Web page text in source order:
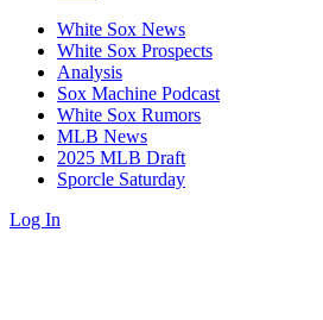
White Sox News
White Sox Prospects
Analysis
Sox Machine Podcast
White Sox Rumors
MLB News
2025 MLB Draft
Sporcle Saturday
Log In